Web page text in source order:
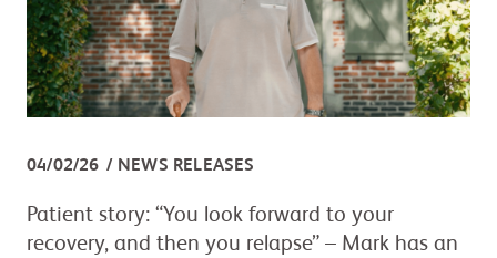
04/02/26 NEWS RELEASES
Patient story: “You look forward to your
recovery, and then you relapse” – Mark has an